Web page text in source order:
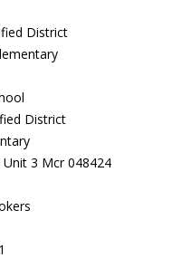
District
District
3 Mcr 048424